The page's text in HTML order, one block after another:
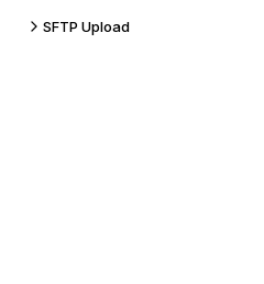
SFTP Upload